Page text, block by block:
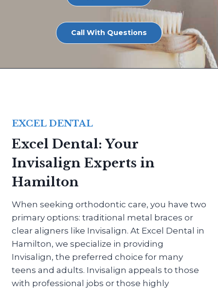
Call With Questions
EXCEL DENTAL
Excel Dental: Your
Invisalign Experts in
Hamilton
When seeking orthodontic care, you have two
primary options: traditional metal braces or
clear aligners like Invisalign. At Excel Dental in
Hamilton, we specialize in providing
Invisalign, the preferred choice for many
teens and adults. Invisalign appeals to those
with professional jobs or those highly